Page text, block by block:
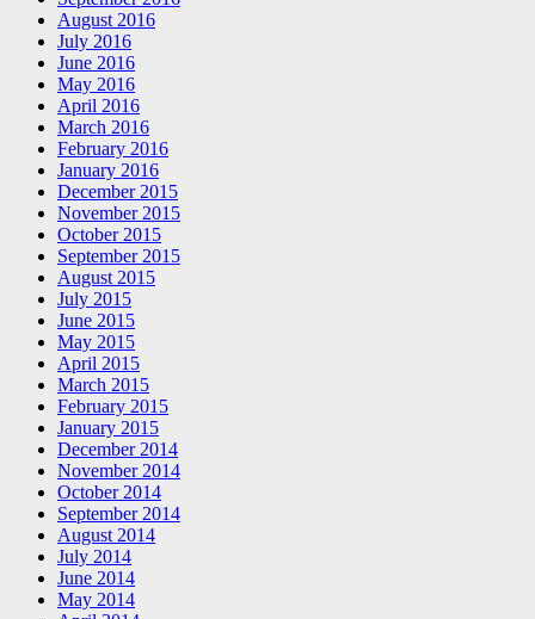
August 2016
July 2016
June 2016
May 2016
April 2016
March 2016
February 2016
January 2016
December 2015
November 2015
October 2015
September 2015
August 2015
July 2015
June 2015
May 2015
April 2015
March 2015
February 2015
January 2015
December 2014
November 2014
October 2014
September 2014
August 2014
July 2014
June 2014
May 2014